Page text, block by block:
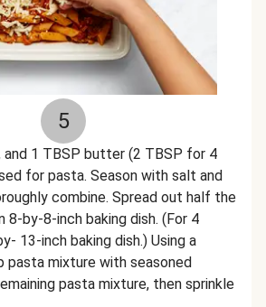
5
and 1 TBSP butter (2 TBSP for 4
for pasta. Season with salt and
combine. Spread out half the
8-by-8-inch baking dish. (For 4
13-inch baking dish.) Using a
pasta mixture with seasoned
pasta mixture, then sprinkle